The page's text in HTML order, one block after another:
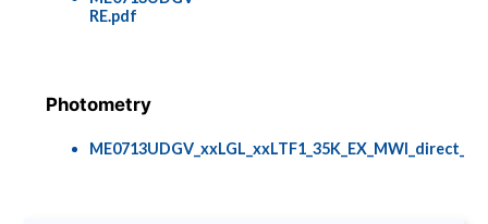
RE.pdf
Photometry